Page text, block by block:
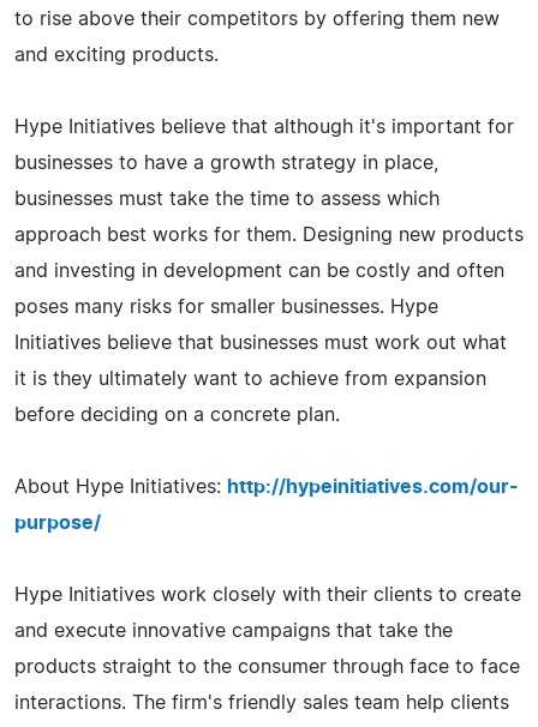
to rise above their competitors by offering them new
and exciting products.
Hype Initiatives believe that although it's important for
businesses to have a growth strategy in place,
businesses must take the time to assess which
approach best works for them. Designing new products
and investing in development can be costly and often
poses many risks for smaller businesses. Hype
Initiatives believe that businesses must work out what
it is they ultimately want to achieve from expansion
before deciding on a concrete plan.
About Hype Initiatives: http://hypeinitiatives.com/our-
purpose/
Hype Initiatives work closely with their clients to create
and execute innovative campaigns that take the
products straight to the consumer through face to face
interactions. The firm's friendly sales team help clients